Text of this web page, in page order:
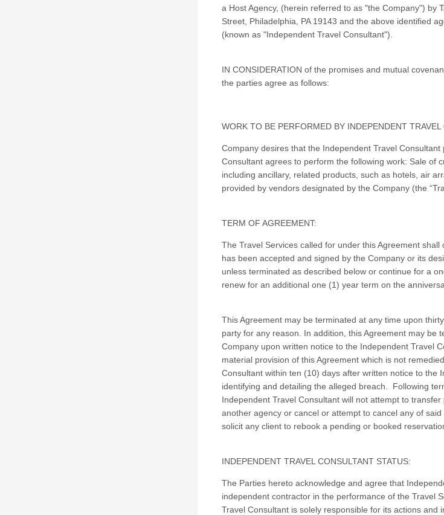
a Host Agency, (herein referred to as "the Company") by
Street, Philadelphia, PA 19143 and the above identified
(known as "Independent Travel Consultant").
IN CONSIDERATION of the promises and mutual
the parties agree as follows:
WORK TO BE PERFORMED BY INDEPENDENT TRAVEL
Company desires that the Independent Travel
Consultant agrees to perform the following work: Sale of
including ancillary, related products, such as hotels, air
provided by vendors designated by the Company (the
TERM OF AGREEMENT:
The Travel Services called for under this Agreement
has been accepted and signed by the Company or its
unless terminated as described below or continue for a
renew for an additional one (1) year term on the
This Agreement may be terminated at any time upon
party for any reason. In addition, this Agreement may be
Company upon written notice to the Independent Travel
material provision of this Agreement which is not
Consultant within ten (10) days after written notice to the
identifying and detailing the alleged breach. Following
Independent Travel Consultant will not attempt to
another agency or cancel or attempt to cancel any of
solicit any client to rebook a pending or booked
INDEPENDENT TRAVEL CONSULTANT STATUS:
The Parties hereto acknowledge and agree that
independent contractor in the performance of the Travel
Travel Consultant is solely responsible for its actions and